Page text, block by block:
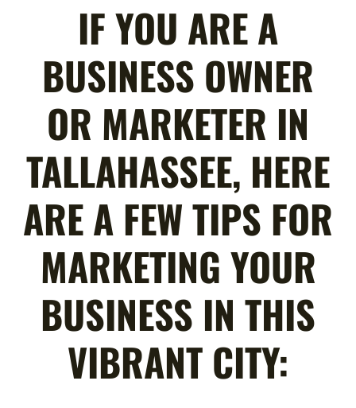
IF YOU ARE A
BUSINESS OWNER
OR MARKETER IN
TALLAHASSEE, HERE
ARE A FEW TIPS FOR
MARKETING YOUR
BUSINESS IN THIS
VIBRANT CITY: